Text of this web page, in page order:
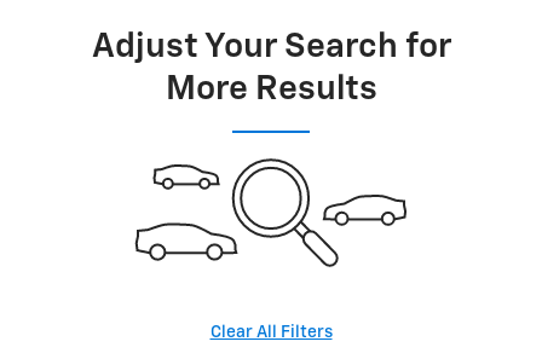
Adjust Your Search for
More Results
Clear All Filters